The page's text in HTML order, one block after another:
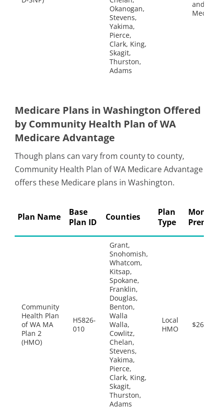
Okanogan,
Stevens,
Yakima,
Pierce,
Clark, King,
Skagit,
Thurston,
Adams
and
Medicare Plans in Washington Offered
by Community Health Plan of WA
Medicare Advantage
Though plans can vary from county to county,
Community Health Plan of WA Medicare Advantage
offers these Medicare plans in Washington.
Plan Name
Base
Plan ID
Counties
Plan
Type
Community
Health Plan
of WA MA
Plan 2
(HMO)
H5826-
010
Grant,
Snohomish,
Whatcom,
Kitsap,
Spokane,
Franklin,
Douglas,
Benton,
Walla
Walla,
Cowlitz,
Chelan,
Stevens,
Yakima,
Pierce,
Clark, King,
Skagit,
Thurston,
Adams
Local
HMO
$26.50